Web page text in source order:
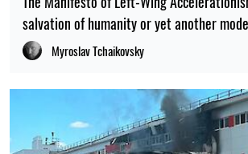
salvation of humanity or yet another
Myroslav Tchaikovsky